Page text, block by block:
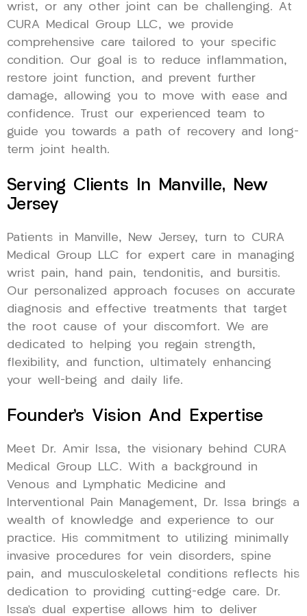
wrist, or any other joint can be challenging. At
CURA Medical Group LLC, we provide
comprehensive care tailored to your specific
condition. Our goal is to reduce inflammation,
restore joint function, and prevent further
damage, allowing you to move with ease and
confidence. Trust our experienced team to
guide you towards a path of recovery and long-
term joint health.
Serving Clients In Manville, New
Jersey
Patients in Manville, New Jersey, turn to CURA
Medical Group LLC for expert care in managing
wrist pain, hand pain, tendonitis, and bursitis.
Our personalized approach focuses on accurate
diagnosis and effective treatments that target
the root cause of your discomfort. We are
dedicated to helping you regain strength,
flexibility, and function, ultimately enhancing
your well-being and daily life.
Founder’s Vision And Expertise
Meet Dr. Amir Issa, the visionary behind CURA
Medical Group LLC. With a background in
Venous and Lymphatic Medicine and
Interventional Pain Management, Dr. Issa brings a
wealth of knowledge and experience to our
practice. His commitment to utilizing minimally
invasive procedures for vein disorders, spine
pain, and musculoskeletal conditions reflects his
dedication to providing cutting-edge care. Dr.
Issa’s dual expertise allows him to deliver